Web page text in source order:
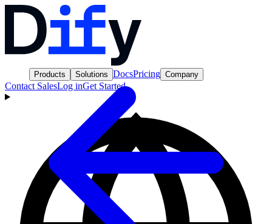
Products Solutions DocsPricing Company
Contact SalesLog inGet Started